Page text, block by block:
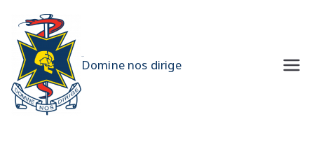
content
Domine nos dirige